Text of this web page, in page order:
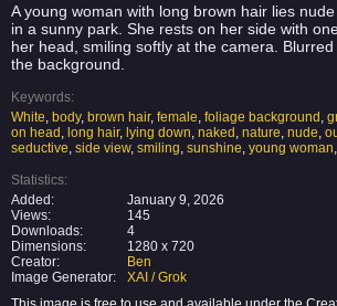
A young woman with long brown hair lies
in a sunny park. She rests on her side with
her head, smiling softly at the camera.
the background.
Keywords:
White body, brown hair, female foliage background
on head long hair, lying down naked nature nude
seductive side view, smiling sunshine young woman
Statistics:
Added:
January 9, 2026
Views:
145
Downloads:
4
Dimensions:
1280 x 720
Creator:
Ben
Image Generator:
XAI / Grok